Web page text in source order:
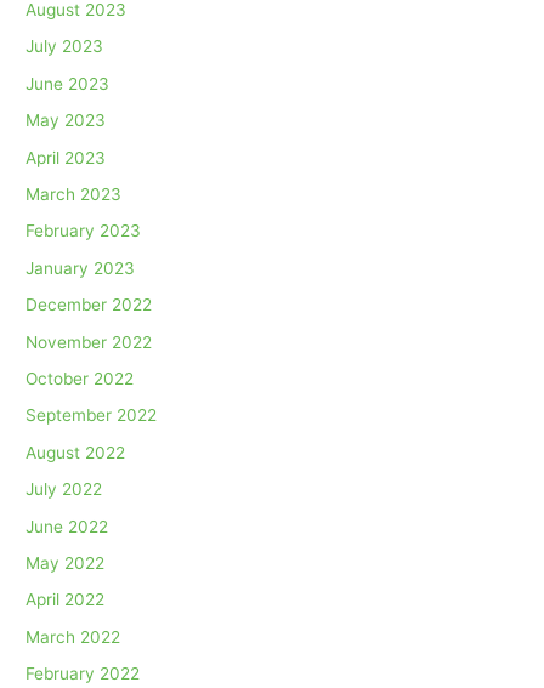
August 2023
July 2023
June 2023
May 2023
April 2023
March 2023
February 2023
January 2023
December 2022
November 2022
October 2022
September 2022
August 2022
July 2022
June 2022
May 2022
April 2022
March 2022
February 2022